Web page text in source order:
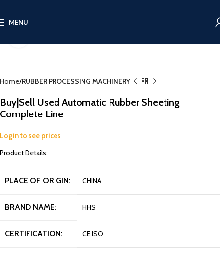
MENU
Home RUBBER PROCESSING MACHINERY
Buy|Sell Used Automatic Rubber Sheeting
Complete Line
Login to see prices
Product Details:
PLACE OF ORIGIN: CHINA
BRAND NAME: HHS
CERTIFICATION: CE ISO